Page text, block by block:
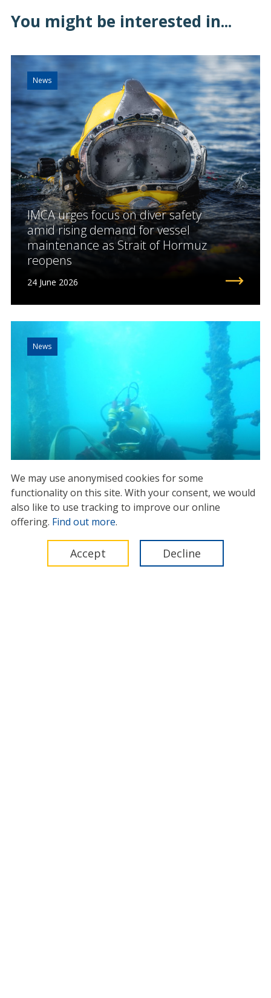
You might be interested in...
News
IMCA urges focus on diver safety
amid rising demand for vessel
maintenance as Strait of Hormuz
reopens
24 June 2026
News
IMCA issues diver safety warning
as global subsea
decommissioning accelerates
03 June 2026
We may use anonymised cookies for some
functionality on this site. With your consent, we would
also like to use tracking to improve our online
offering. Find out more.
Accept Decline